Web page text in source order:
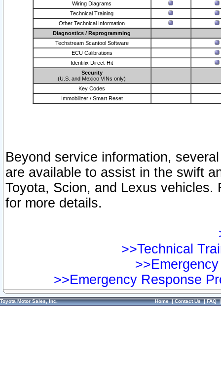
Wiring Diagrams
Technical Training
Other Technical Information
Diagnostics / Reprogramming
Techstream Scantool Software
ECU Calibrations
Identifix Direct-Hit
Security
(U.S. and Mexico VINs only)
Key Codes
Immobilizer / Smart Reset
Beyond service information,
are available to assist in the swift
Toyota, Scion, and Lexus vehicles.
for more details.
>>Technical
>>Emergency Response
Toyota Motor Sales, Inc. Home|Contact Us|FAQ